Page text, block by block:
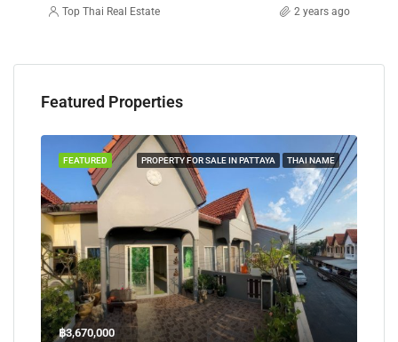
Top Thai Real Estate 2 years ago
Featured Properties
PROPERTY FOR SALE IN PATTAYA THAI NAME
FEATURED
฿3,670,000